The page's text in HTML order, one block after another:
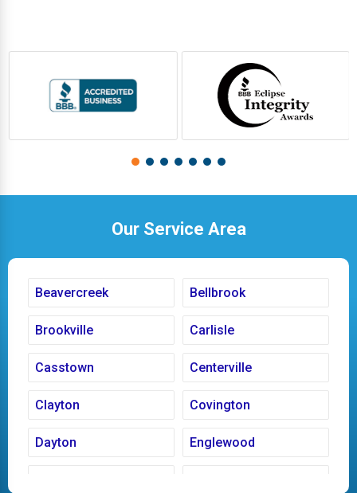
Our Service Area
Beavercreek Bellbrook
Brookville Carlisle
Casstown Centerville
Clayton Covington
Dayton Englewood